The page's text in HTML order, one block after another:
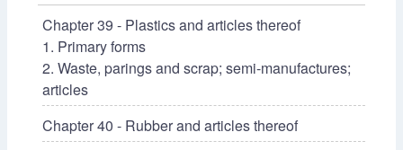
Chapter 39 - Plastics and articles thereof
1. Primary forms
2. Waste, parings and scrap; semi-manufactures;
articles
Chapter 40 - Rubber and articles thereof